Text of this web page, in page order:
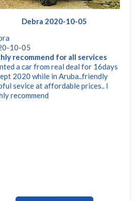
Debra 2020-10-05
10-05
recommend for all services
a car from real deal for 16days
2020 while in Aruba..friendly
sevice at affordable prices.. I
recommend